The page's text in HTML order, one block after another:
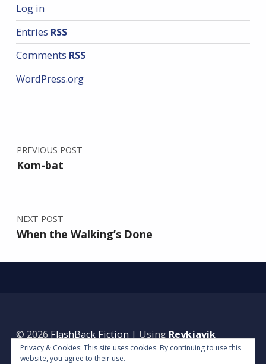
Log in
Entries RSS
Comments RSS
WordPress.org
Post navigation
PREVIOUS POST
Kom-bat
NEXT POST
When the Walking’s Done
© 2026 FlashBack Fiction | Using Reykjavik
WordPresstheme.|Back to top ↑
Privacy & Cookies: This site uses cookies. By continuing to use this
website, you agree to their use.